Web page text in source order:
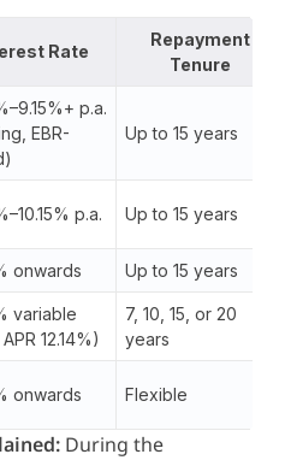
Rate
Repayment
Tenure
p.a.
EBR-
Up to 15 years
p.a. Up to 15 years
onwards Up to 15 years
variable
12.14%)
7, 10, 15, or 20
years
onwards Flexible
During the